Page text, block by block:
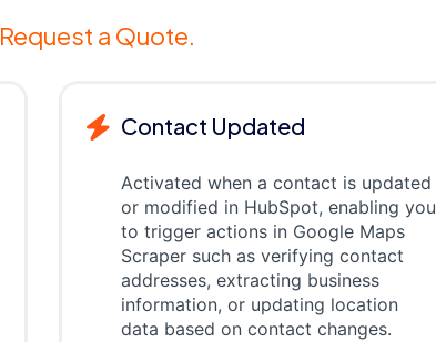
Request a Quote.
Contact Updated
Activated when a contact is updated
or modified in HubSpot, enabling you
to trigger actions in Google Maps
Scraper such as verifying contact
addresses, extracting business
information, or updating location
data based on contact changes.